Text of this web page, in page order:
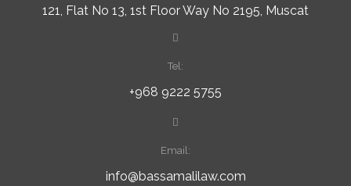
121, Flat No 13, 1st Floor Way No 2195, Muscat
Tel:
+968 9222 5755
Email:
info@bassamalilaw.com